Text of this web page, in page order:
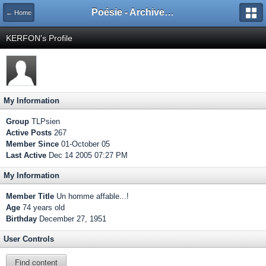
← Home Poésie - Archives de Toute La Poésie - 2005 - 2006
KERFON's Profile
My Information
Group TLPsien
Active Posts 267
Member Since 01-October 05
Last Active Dec 14 2005 07:27 PM
My Information
Member Title Un homme affable...!
Age 74 years old
Birthday December 27, 1951
User Controls
Find content